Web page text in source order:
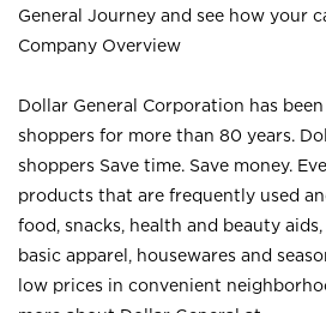
General Journey and see how your
Company Overview
Dollar General Corporation has
shoppers for more than 80 years.
shoppers Save time. Save money.
products that are frequently used
food, snacks, health and beauty
basic apparel, housewares and
low prices in convenient